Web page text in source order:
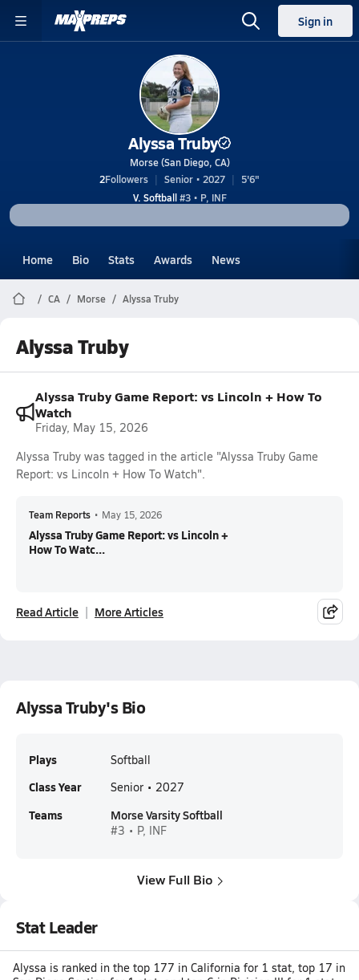
Sign in
Alyssa Truby
Morse (San Diego, CA)
2Followers Senior • 2027
5'6"
V. Softball#3 • P, INF
Home Bio Stats Awards News
CA Morse Alyssa Truby
Alyssa Truby
Alyssa Truby Game Report: vs Lincoln + How To
Watch
Friday, May 15, 2026
Alyssa Truby was tagged in the article "Alyssa Truby Game
Report: vs Lincoln + How To Watch".
Team Reports • May 15, 2026
Alyssa Truby Game Report: vs Lincoln +
How To Watc...
Read Article More Articles
Alyssa Truby's Bio
Plays Softball
Class Year Senior • 2027
Teams Morse Varsity Softball
#3 • P, INF
View Full Bio
Stat Leader
Alyssa is ranked in the top 177 in California for 1 stat, top 17 in